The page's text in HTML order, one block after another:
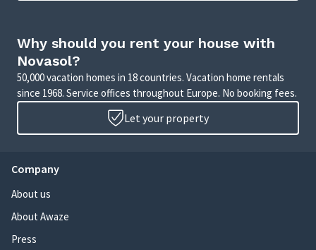
Why should you rent your house with
Novasol?
50,000 vacation homes in 18 countries. Vacation home rentals
since 1968. Service offices throughout Europe. No booking fees.
Let your property
Company
About us
About Awaze
Press